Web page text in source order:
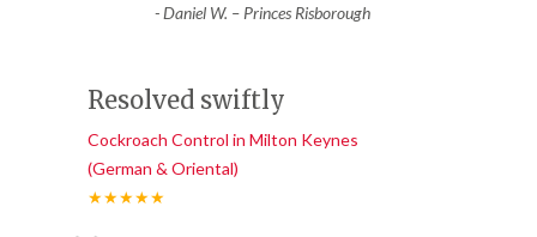
-Daniel W. – Princes Risborough
Resolved swiftly
Cockroach Control in Milton Keynes
(German & Oriental)
★★★★★